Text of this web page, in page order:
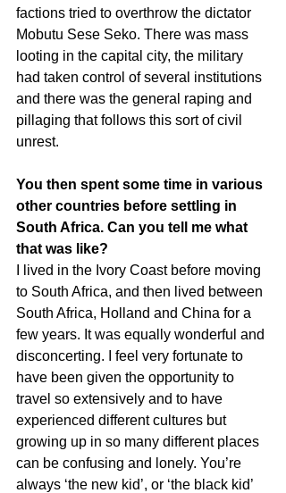
factions tried to overthrow the dictator
Mobutu Sese Seko. There was mass
looting in the capital city, the military
had taken control of several institutions
and there was the general raping and
pillaging that follows this sort of civil
unrest.
You then spent some time in various
other countries before settling in
South Africa. Can you tell me what
that was like?
I lived in the Ivory Coast before moving
to South Africa, and then lived between
South Africa, Holland and China for a
few years. It was equally wonderful and
disconcerting. I feel very fortunate to
have been given the opportunity to
travel so extensively and to have
experienced different cultures but
growing up in so many different places
can be confusing and lonely. You’re
always ‘the new kid’, or ‘the black kid’